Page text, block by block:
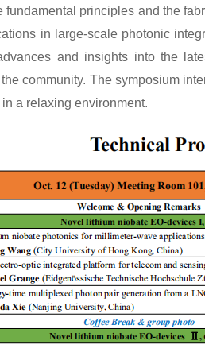
principles and the
in large-scale photonic
and insights into the
community. The symposium
a relaxing environment.